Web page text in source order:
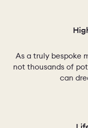
As a truly bespoke
not thousands of
can